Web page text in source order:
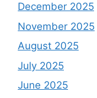
December 2025
November 2025
August 2025
July 2025
June 2025